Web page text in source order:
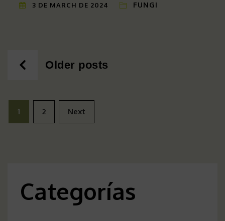
3 DE MARCH DE 2024 FUNGI
PostsOlder posts
Posts
1 2 Next
Categorías